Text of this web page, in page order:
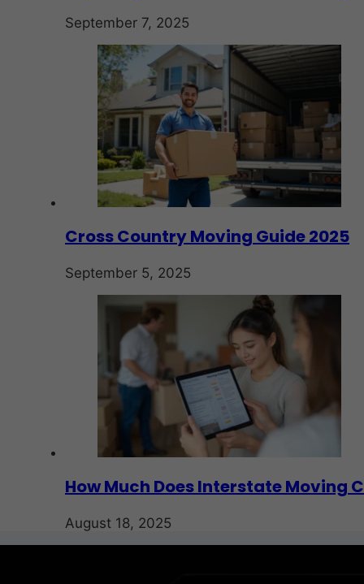
September 7, 2025
Cross Country Moving Guide 2025
September 5, 2025
How Much Does Interstate Moving
August 18, 2025